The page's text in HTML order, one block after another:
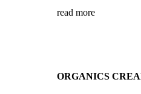
read more
ORGANICS